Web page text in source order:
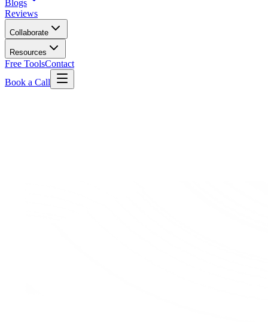
Blogs
Reviews
Collaborate
Resources
Free ToolsContact
Book a Call